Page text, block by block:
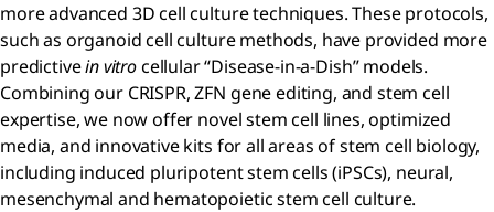
more advanced 3D cell culture techniques. These protocols,
such as organoid cell culture methods, have provided more
predictivein vitrocellular “Disease-in-a-Dish” models.
Combining our CRISPR, ZFN gene editing, and stem cell
expertise, we now offer novel stem cell lines, optimized
media, and innovative kits for all areas of stem cell biology,
including induced pluripotent stem cells (iPSCs), neural,
mesenchymal and hematopoietic stem cell culture.